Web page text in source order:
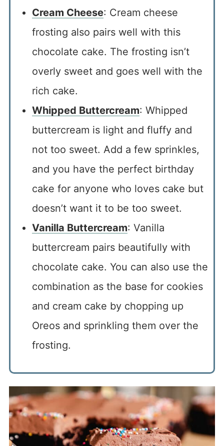
Cream Cheese: Cream cheese
frosting also pairs well with this
chocolate cake. The frosting isn’t
overly sweet and goes well with the
rich cake.
Whipped Buttercream: Whipped
buttercream is light and fluffy and
not too sweet. Add a few sprinkles,
and you have the perfect birthday
cake for anyone who loves cake but
doesn’t want it to be too sweet.
Vanilla Buttercream: Vanilla
buttercream pairs beautifully with
chocolate cake. You can also use the
combination as the base for cookies
and cream cake by chopping up
Oreos and sprinkling them over the
frosting.